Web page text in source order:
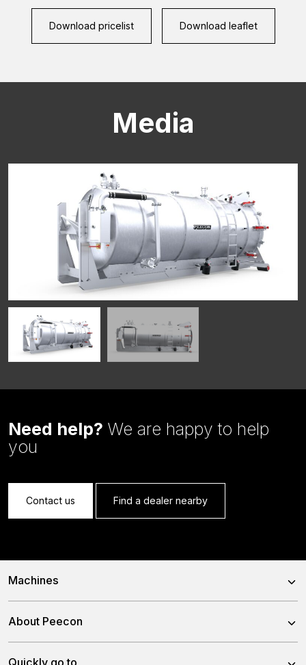
Download pricelist Download leaflet
Media
Need help? We are happy to help
you
Contact us Find a dealer nearby
CAPTCHA
Machines
Stationary Feed Mixer
About Peecon